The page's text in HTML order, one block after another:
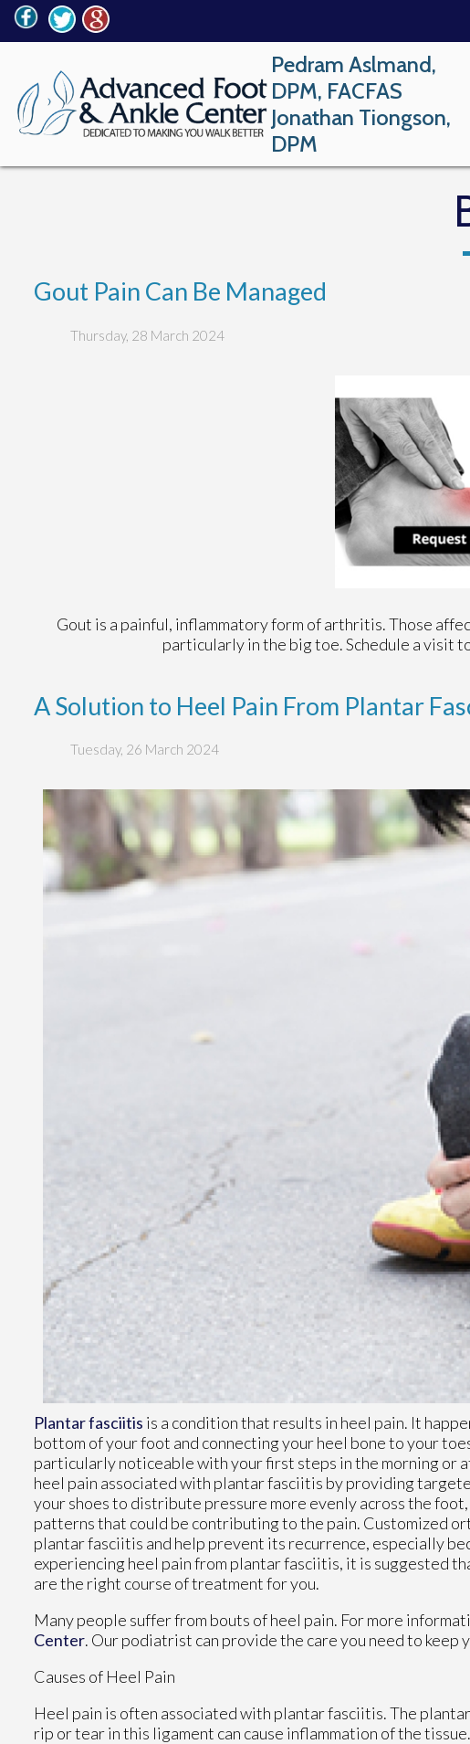
Pedram Aslmand,
DPM, FACFAS
Jonathan Tiongson,
DPM
Gout Pain Can Be Managed
Thursday, 28 March 2024
Gout is a painful, inflammatory form of arthritis. Those
particularly in the big toe. Schedule a visit
A Solution to Heel Pain From Plantar
Tuesday, 26 March 2024
Plantar fasciitis is a condition that results in heel pain. It
bottom of your foot and connecting your heel bone to your
particularly noticeable with your first steps in the morning or
heel pain associated with plantar fasciitis by providing
your shoes to distribute pressure more evenly across the
patterns that could be contributing to the pain. Customized
plantar fasciitis and help prevent its recurrence, especially
experiencing heel pain from plantar fasciitis, it is suggested
are the right course of treatment for you.
Many people suffer from bouts of heel pain. For more
Center. Our podiatrist can provide the care you need to keep
Causes of Heel Pain
Heel pain is often associated with plantar fasciitis. The
rip or tear in this ligament can cause inflammation of the tissue.